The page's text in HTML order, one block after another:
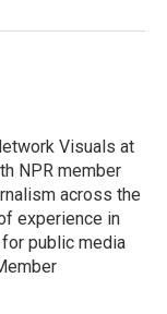
Visuals at
NPR member
across the
experience in
public media